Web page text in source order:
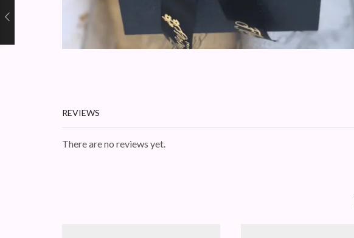
REVIEWS
There are no reviews yet.